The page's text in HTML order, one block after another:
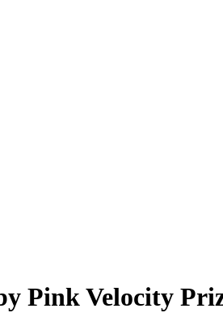
Pink Velocity